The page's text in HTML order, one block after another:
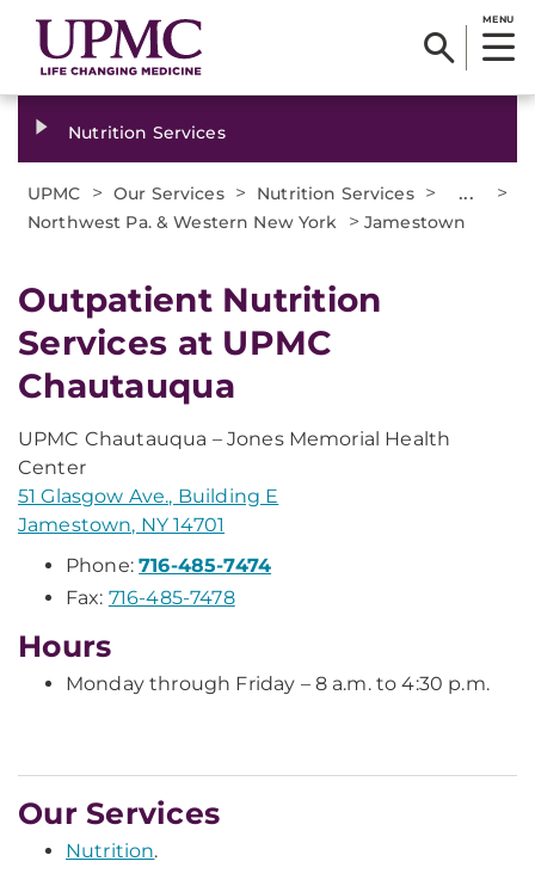
MENU
Nutrition Services
UPMC > Our Services > Nutrition Services > ... >
Northwest Pa. & Western New York > Jamestown
Outpatient Nutrition
Services at UPMC
Chautauqua
UPMC Chautauqua – Jones Memorial Health
Center
51 Glasgow Ave., Building E
Jamestown, NY 14701
Phone:716-485-7474
Fax: 716-485-7478
Hours
Monday through Friday – 8 a.m. to 4:30 p.m.
Our Services
Nutrition.